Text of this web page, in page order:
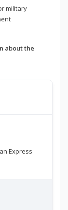
military
about the
Express